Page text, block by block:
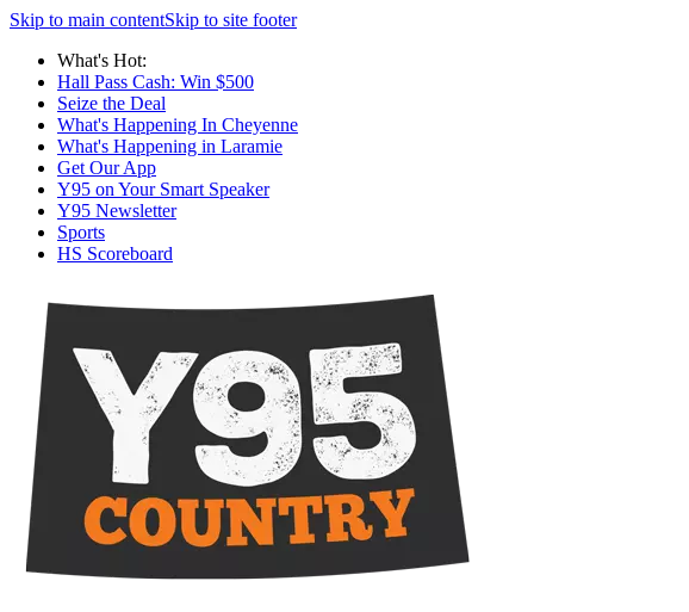
Skip to main contentSkip to site footer
What's Hot:
Hall Pass Cash: Win $500
Seize the Deal
What's Happening In Cheyenne
What's Happening in Laramie
Get Our App
Y95 on Your Smart Speaker
Y95 Newsletter
Sports
HS Scoreboard